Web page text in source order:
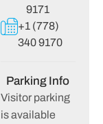
9171
+1 (778)
340 9170
Parking Info
Visitor parking
is available